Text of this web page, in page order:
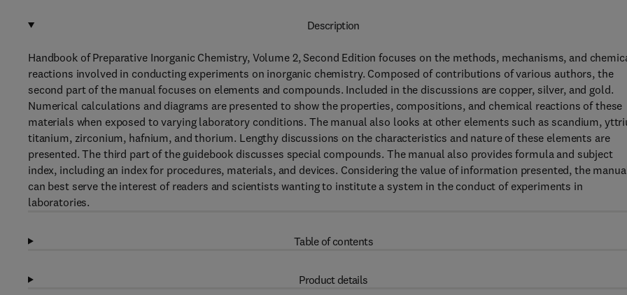
Description
Handbook of Preparative Inorganic Chemistry, Volume 2, Second Edition focuses on the methods, mechanisms, and
reactions involved in conducting experiments on inorganic chemistry. Composed of contributions of various authors, the
second part of the manual focuses on elements and compounds. Included in the discussions are copper, silver, and gold.
Numerical calculations and diagrams are presented to show the properties, compositions, and chemical reactions of these
materials when exposed to varying laboratory conditions. The manual also looks at other elements such as scandium,
titanium, zirconium, hafnium, and thorium. Lengthy discussions on the characteristics and nature of these elements are
presented. The third part of the guidebook discusses special compounds. The manual also provides formula and subject
index, including an index for procedures, materials, and devices. Considering the value of information presented, the
can best serve the interest of readers and scientists wanting to institute a system in the conduct of experiments in
laboratories.
Table of contents
Product details